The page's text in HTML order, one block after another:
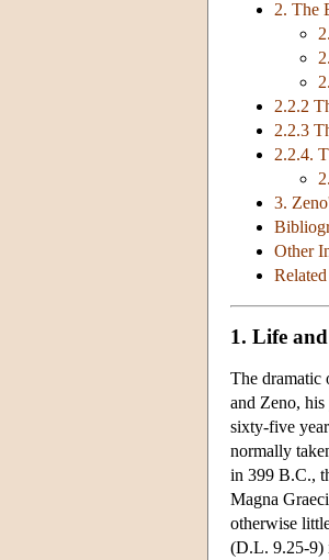
2. The
2.2.2
2.2.3
2.2.4.
3.
Other
1. Life
The dramatic
and Zeno, his
sixty-five
normally
in 399 B.C.,
Magna
otherwise
(D.L. 9.25-9)